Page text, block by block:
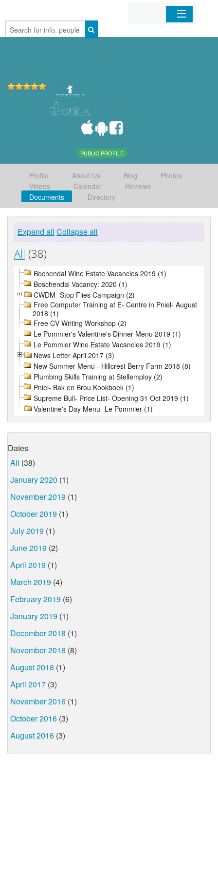
Home
PUBLIC PROFILE
Profile About Us Blog
Photos
Videos
Calendar
Reviews
Documents
Directory
Expand all Collapse all
All (38)
Bochendal Wine Estate Vacancies 2019 (1)
Boschendal Vacancy: 2020 (1)
CWDM- Stop Flies Campaign (2)
Free Computer Training at E- Centre in Pniel- August
2018 (1)
Free CV Writing Workshop (2)
Le Pommier's Valentine's Dinner Menu 2019 (1)
Le Pommier Wine Estate Vacancies 2019 (1)
News Letter April 2017 (3)
New Summer Menu - Hillcrest Berry Farm 2018 (8)
Plumbing Skills Training at Stellemploy (2)
Pniel- Bak en Brou Kookboek (1)
Supreme Bull- Price List- Opening 31 Oct 2019 (1)
Valentine's Day Menu- Le Pommier (1)
Dates
All (38)
January 2020 (1)
November 2019 (1)
October 2019 (1)
July 2019 (1)
June 2019 (2)
April 2019 (1)
March 2019 (4)
February 2019 (6)
January 2019 (1)
December 2018 (1)
November 2018 (8)
August 2018 (1)
April 2017 (3)
November 2016 (1)
October 2016 (3)
August 2016 (3)